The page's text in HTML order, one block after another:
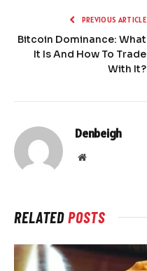
PREVIOUS ARTICLE
Bitcoin Dominance: What
It Is And How To Trade
With It?
Denbeigh
Website
RELATEDPOSTS